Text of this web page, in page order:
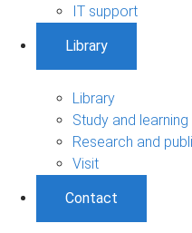
IT support
Library
Library
Study and
Research and
Visit
Contact